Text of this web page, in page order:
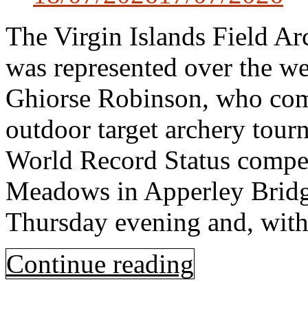
The Virgin Islands Field
was represented over the
Ghiorse Robinson, who
outdoor target archery
World Record Status
Meadows in Apperley
Thursday evening and,
Continue reading